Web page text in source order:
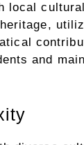
local
and